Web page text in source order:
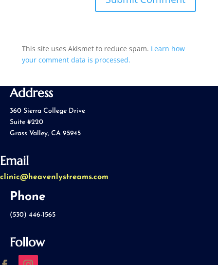
This site uses Akismet to reduce spam. Learn how
your comment data is processed.
Address
360 Sierra College Drive
Suite #220
Grass Valley, CA 95945
Email
clinic@heavenlystreams.com
Phone
(530) 446-1565
Follow